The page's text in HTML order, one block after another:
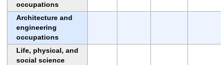
occupations
Architecture and
engineering
occupations
Life, physical, and
social science